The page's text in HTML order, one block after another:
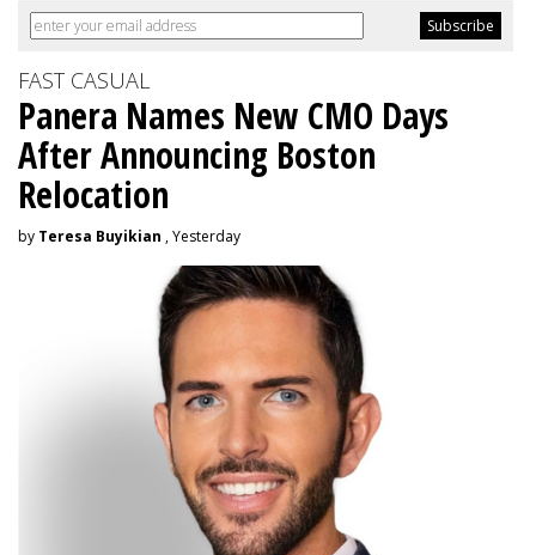
FAST CASUAL
Panera Names New CMO Days
After Announcing Boston
Relocation
by Teresa Buyikian , Yesterday